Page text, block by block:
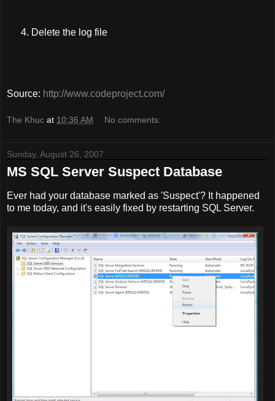
Delete the log file
Source: http://www.codeproject.com/
The Khuc at 10:36 AM No comments:
Sunday, August 26, 2007
MS SQL Server Suspect Database
Ever had your database marked as 'Suspect'? It happened
to me today, and it's easily fixed by restarting SQL Server.